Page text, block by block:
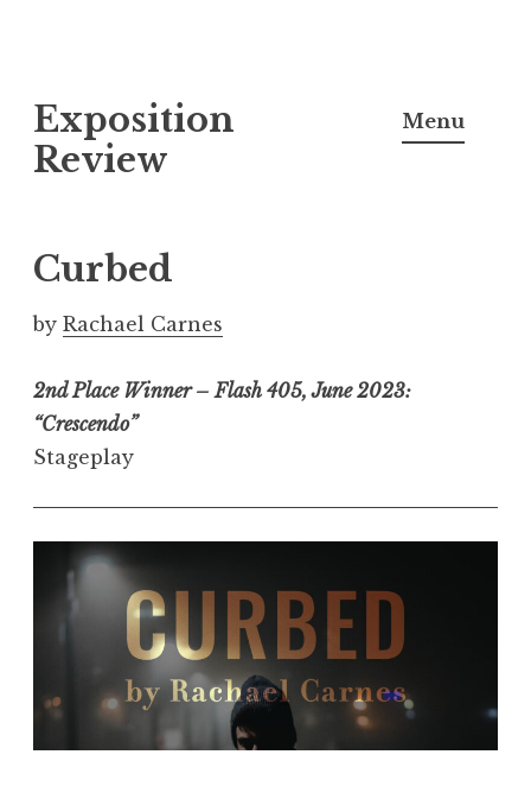
k
i
o
c
o
t
e
n
Exposition
Review
Menu
Curbed
by Rachael Carnes
2nd Place Winner – Flash 405, June 2023:
“Crescendo”
Stageplay